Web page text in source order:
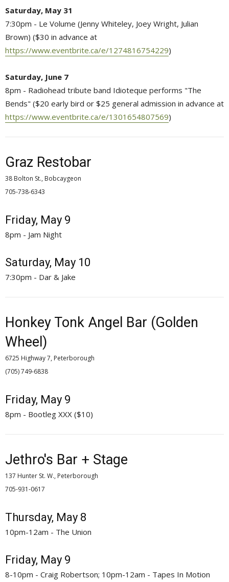
Saturday, May 31
7:30pm - Le Volume (Jenny Whiteley, Joey Wright, Julian
Brown) ($30 in advance at
https://www.eventbrite.ca/e/1274816754229)
Saturday, June 7
8pm - Radiohead tribute band Idioteque performs "The
Bends" ($20 early bird or $25 general admission in advance at
https://www.eventbrite.ca/e/1301654807569)
Graz Restobar
38 Bolton St., Bobcaygeon
705-738-6343
Friday, May 9
8pm - Jam Night
Saturday, May 10
7:30pm - Dar & Jake
Honkey Tonk Angel Bar (Golden
Wheel)
6725 Highway 7, Peterborough
(705) 749-6838
Friday, May 9
8pm - Bootleg XXX ($10)
Jethro's Bar + Stage
137 Hunter St. W., Peterborough
705-931-0617
Thursday, May 8
10pm-12am - The Union
Friday, May 9
8-10pm - Craig Robertson; 10pm-12am - Tapes In Motion